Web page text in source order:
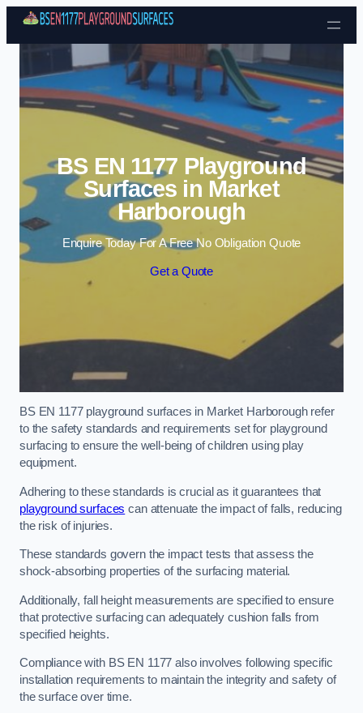
Skip to content
BS EN 1177 Playground
Surfaces in Market
Harborough
Enquire Today For A Free No Obligation Quote
Get a Quote
BS EN 1177 playground surfaces in Market Harborough refer
to the safety standards and requirements set for playground
surfacing to ensure the well-being of children using play
equipment.
Adhering to these standards is crucial as it guarantees that
playground surfaces can attenuate the impact of falls, reducing
the risk of injuries.
These standards govern the impact tests that assess the
shock-absorbing properties of the surfacing material.
Additionally, fall height measurements are specified to ensure
that protective surfacing can adequately cushion falls from
specified heights.
Compliance with BS EN 1177 also involves following specific
installation requirements to maintain the integrity and safety of
the surface over time.